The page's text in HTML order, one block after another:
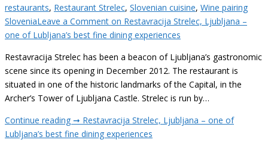
restaurants, Restaurant Strelec, Slovenian cuisine, Wine pairing
SloveniaLeave a Comment on Restavracija Strelec, Ljubljana –
one of Lubljana’s best fine dining experiences
Restavracija Strelec has been a beacon of Ljubljana’s gastronomic
scene since its opening in December 2012. The restaurant is
situated in one of the historic landmarks of the Capital, in the
Archer’s Tower of Ljubljana Castle. Strelec is run by…
Continue reading ➞ Restavracija Strelec, Ljubljana – one of
Lubljana’s best fine dining experiences